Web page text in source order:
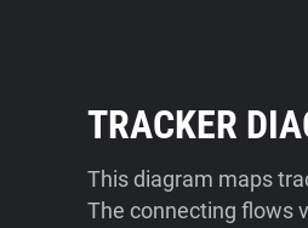
TRACKER
This diagram maps
The connecting flows